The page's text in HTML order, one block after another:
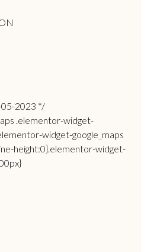
2023 */
.elementor-widget-
widget-google_maps
height:0}.elementor-widget-